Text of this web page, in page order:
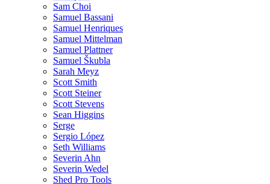
Sam Choi
Samuel Bassani
Samuel Henriques
Samuel Mittelman
Samuel Plattner
Samuel Škubla
Sarah Meyz
Scott Smith
Scott Steiner
Scott Stevens
Sean Higgins
Serge
Sergio López
Seth Williams
Severin Ahn
Severin Wedel
Shed Pro Tools